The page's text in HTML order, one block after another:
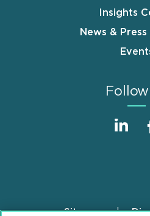
Insights
News & Press
Sitemap